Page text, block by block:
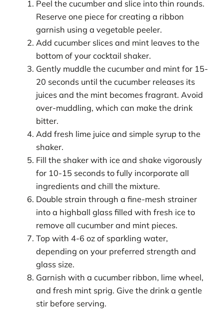
Peel the cucumber and slice into thin rounds.
Reserve one piece for creating a ribbon
garnish using a vegetable peeler.
Add cucumber slices and mint leaves to the
bottom of your cocktail shaker.
Gently muddle the cucumber and mint for 15-
20 seconds until the cucumber releases its
juices and the mint becomes fragrant. Avoid
over-muddling, which can make the drink
bitter.
Add fresh lime juice and simple syrup to the
shaker.
Fill the shaker with ice and shake vigorously
for 10-15 seconds to fully incorporate all
ingredients and chill the mixture.
Double strain through a fine-mesh strainer
into a highball glass filled with fresh ice to
remove all cucumber and mint pieces.
Top with 4-6 oz of sparkling water,
depending on your preferred strength and
glass size.
Garnish with a cucumber ribbon, lime wheel,
and fresh mint sprig. Give the drink a gentle
stir before serving.